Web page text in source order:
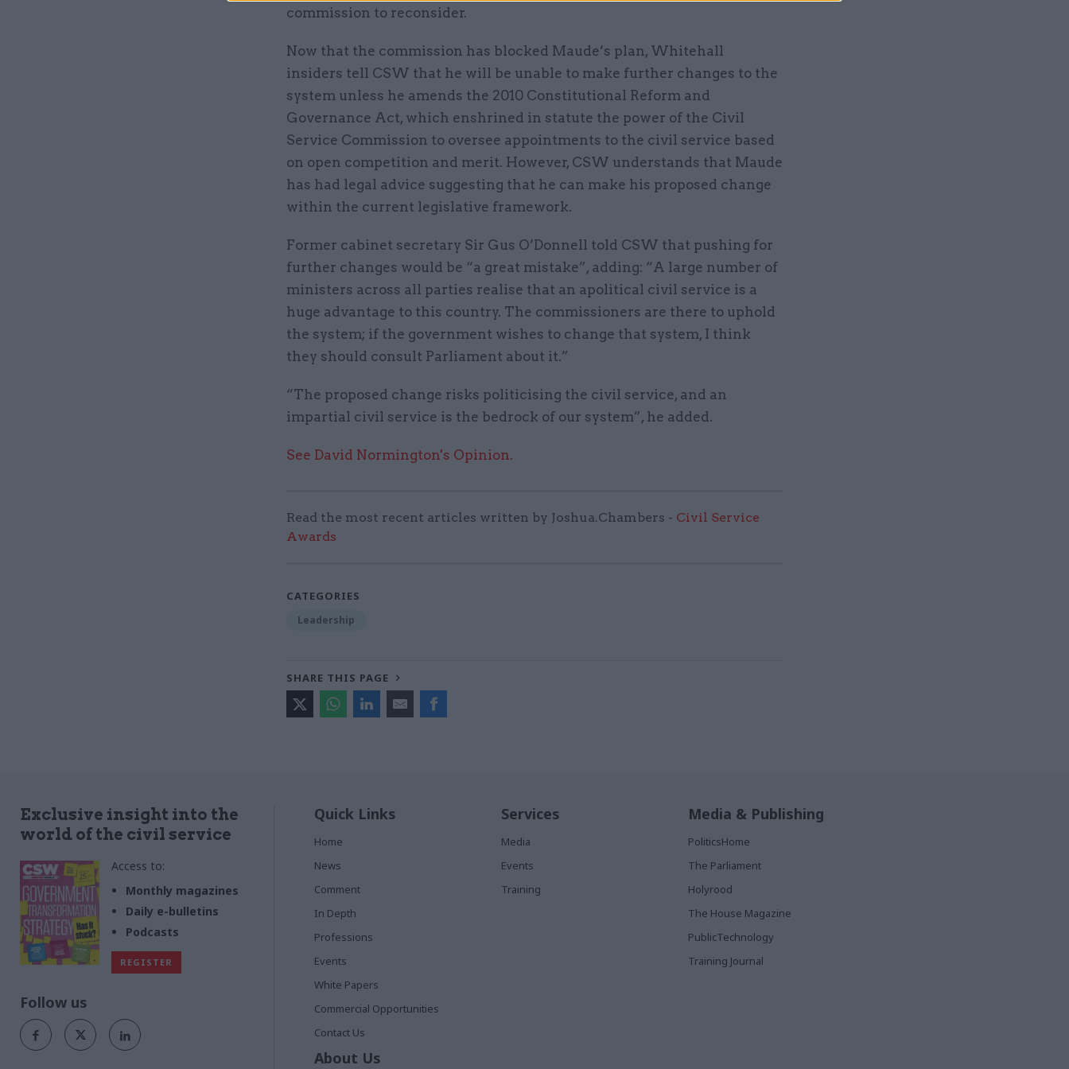
commission to reconsider.
Now that the commission has blocked Maude’s plan, Whitehall
insiders tell CSW that he will be unable to make further changes to the
system unless he amends the 2010 Constitutional Reform and
Governance Act, which enshrined in statute the power of the Civil
Service Commission to oversee appointments to the civil service based
on open competition and merit. However, CSW understands that Maude
has had legal advice suggesting that he can make his proposed change
within the current legislative framework.
Former cabinet secretary Sir Gus O’Donnell told CSW that pushing for
further changes would be “a great mistake”, adding: “A large number of
ministers across all parties realise that an apolitical civil service is a
huge advantage to this country. The commissioners are there to uphold
the system; if the government wishes to change that system, I think
they should consult Parliament about it.”
“The proposed change risks politicising the civil service, and an
impartial civil service is the bedrock of our system”, he added.
See David Normington's Opinion.
Read the most recent articles written by Joshua.Chambers - Civil Service
Awards
CATEGORIES
Leadership
SHARE THIS PAGE
Exclusive insight into the
world of the civil service
Access to:
Monthly magazines
Daily e-bulletins
Podcasts
REGISTER
Follow us
Quick Links
Home
News
Comment
In Depth
Professions
Events
White Papers
Commercial Opportunities
Contact Us
Services
Media
Events
Training
Media & Publishing
PoliticsHome
The Parliament
Holyrood
The House Magazine
PublicTechnology
Training Journal
About Us